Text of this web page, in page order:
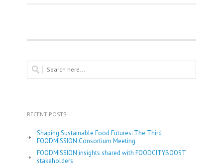
RECENT POSTS
Shaping Sustainable Food Futures: The Third
FOODMISSION Consortium Meeting
FOODMISSION insights shared with FOODCITYBOOST
stakeholders